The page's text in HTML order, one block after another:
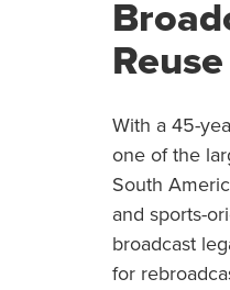
With a 45-
one of the
South
and sports-
broadcast
for